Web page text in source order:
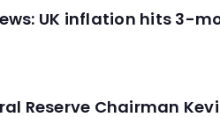
UK inflation hits 3-
Reserve Chairman